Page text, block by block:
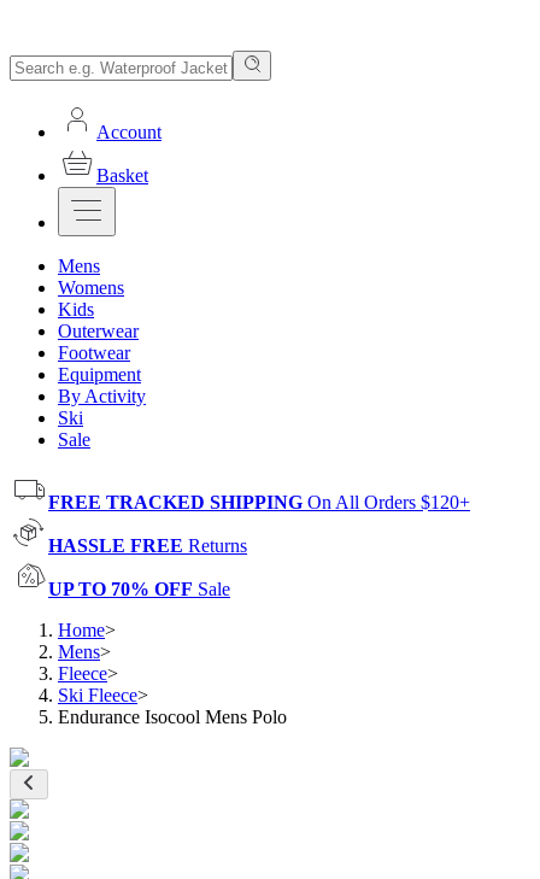
Account
Basket
Mens
Womens
Kids
Outerwear
Footwear
Equipment
By Activity
Ski
Sale
FREE TRACKED SHIPPING On All Orders $120+
HASSLE FREE Returns
UP TO 70% OFF Sale
Home>
Mens>
Fleece>
Ski Fleece>
Endurance Isocool Mens Polo